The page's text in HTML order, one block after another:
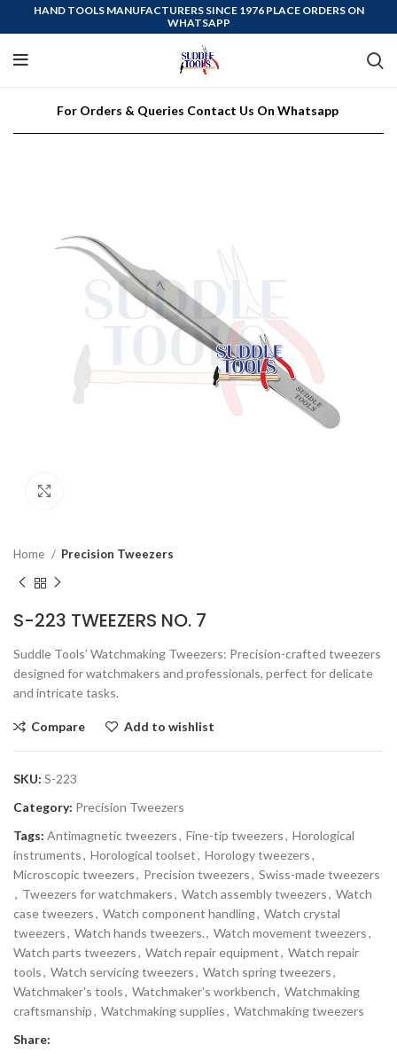
HAND TOOLS MANUFACTURERS SINCE 1976 PLACE ORDERS ON
WHATSAPP
For Orders & Queries Contact Us On Whatsapp
Home Precision Tweezers
S-223 TWEEZERS NO. 7
Suddle Tools’ Watchmaking Tweezers: Precision-crafted tweezers
designed for watchmakers and professionals, perfect for delicate
and intricate tasks.
Compare Add to wishlist
SKU: S-223
Category: Precision Tweezers
Tags: Antimagnetic tweezers, Fine-tip tweezers, Horological
instruments, Horological toolset, Horology tweezers,
Microscopic tweezers, Precision tweezers, Swiss-made tweezers
, Tweezers for watchmakers, Watch assembly tweezers, Watch
case tweezers, Watch component handling, Watch crystal
tweezers, Watch hands tweezers., Watch movement tweezers,
Watch parts tweezers, Watch repair equipment, Watch repair
tools, Watch servicing tweezers, Watch spring tweezers,
Watchmaker's tools, Watchmaker's workbench, Watchmaking
craftsmanship, Watchmaking supplies, Watchmaking tweezers
Share: